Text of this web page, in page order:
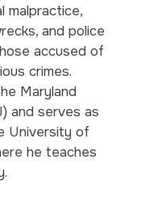
malpractice,
and police
accused of
crimes.
Maryland
and serves as
University of
he teaches